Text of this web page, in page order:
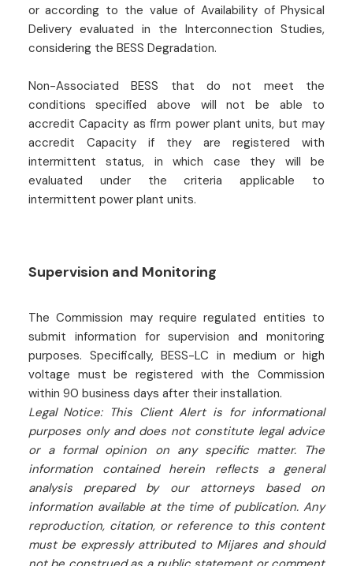
or according to the value of Availability of Physical
Delivery evaluated in the Interconnection Studies,
considering the BESS Degradation.
Non-Associated BESS that do not meet the
conditions specified above will not be able to
accredit Capacity as firm power plant units, but may
accredit Capacity if they are registered with
intermittent status, in which case they will be
evaluated under the criteria applicable to
intermittent power plant units.
Supervision and Monitoring
The Commission may require regulated entities to
submit information for supervision and monitoring
purposes. Specifically, BESS-LC in medium or high
voltage must be registered with the Commission
within 90 business days after their installation.
Legal Notice: This Client Alert is for informational
purposes only and does not constitute legal advice
or a formal opinion on any specific matter. The
information contained herein reflects a general
analysis prepared by our attorneys based on
information available at the time of publication. Any
reproduction, citation, or reference to this content
must be expressly attributed to Mijares and should